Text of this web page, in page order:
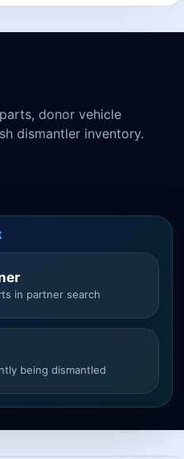
donor vehicle
dismantler inventory.
in partner search
being dismantled